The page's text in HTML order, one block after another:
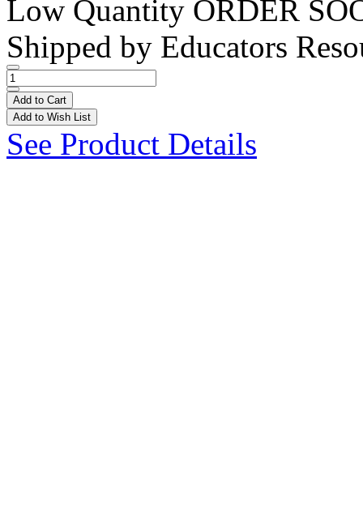
Low Quantity ORDER
Shipped by Educators
Add to Cart
Add to Wish List
See Product Details